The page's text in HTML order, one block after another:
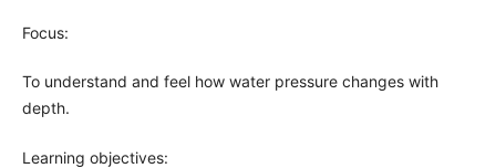
Focus:
To understand and feel how water pressure changes with
depth.
Learning objectives: